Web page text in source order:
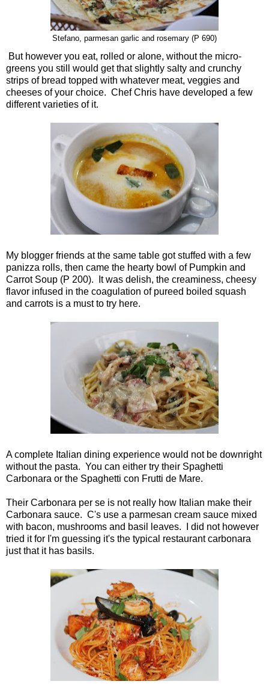
Stefano, parmesan garlic and rosemary (P 690)
But however you eat, rolled or alone, without the micro-
greens you still would get that slightly salty and crunchy
strips of bread topped with whatever meat, veggies and
cheeses of your choice. Chef Chris have developed a few
different varieties of it.
My blogger friends at the same table got stuffed with a few
panizza rolls, then came the hearty bowl of Pumpkin and
Carrot Soup (P 200). It was delish, the creaminess, cheesy
flavor infused in the coagulation of pureed boiled squash
and carrots is a must to try here.
A complete Italian dining experience would not be downright
without the pasta. You can either try their Spaghetti
Carbonara or the Spaghetti con Frutti de Mare.
Their Carbonara per se is not really how Italian make their
Carbonara sauce. C's use a parmesan cream sauce mixed
with bacon, mushrooms and basil leaves. I did not however
tried it for I'm guessing it's the typical restaurant carbonara
just that it has basils.